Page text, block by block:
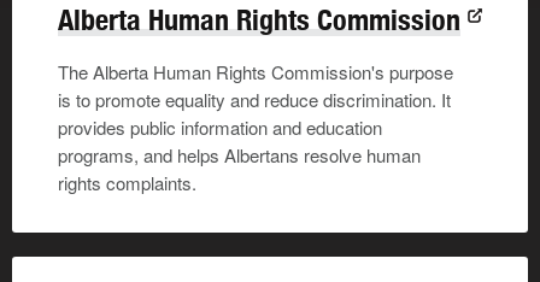
Alberta Human Rights Commission
The Alberta Human Rights Commission's purpose
is to promote equality and reduce discrimination. It
provides public information and education
programs, and helps Albertans resolve human
rights complaints.